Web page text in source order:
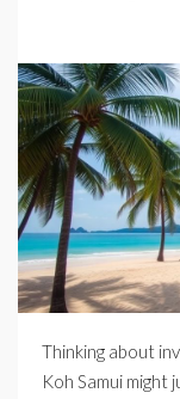
Thinking about
Koh Samui